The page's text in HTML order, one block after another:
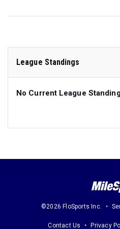
League Standings
No Current League
©2026 FloSports Inc.
Contact Us Privacy